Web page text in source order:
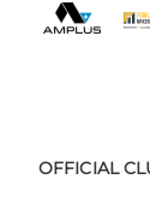
OFFICIAL